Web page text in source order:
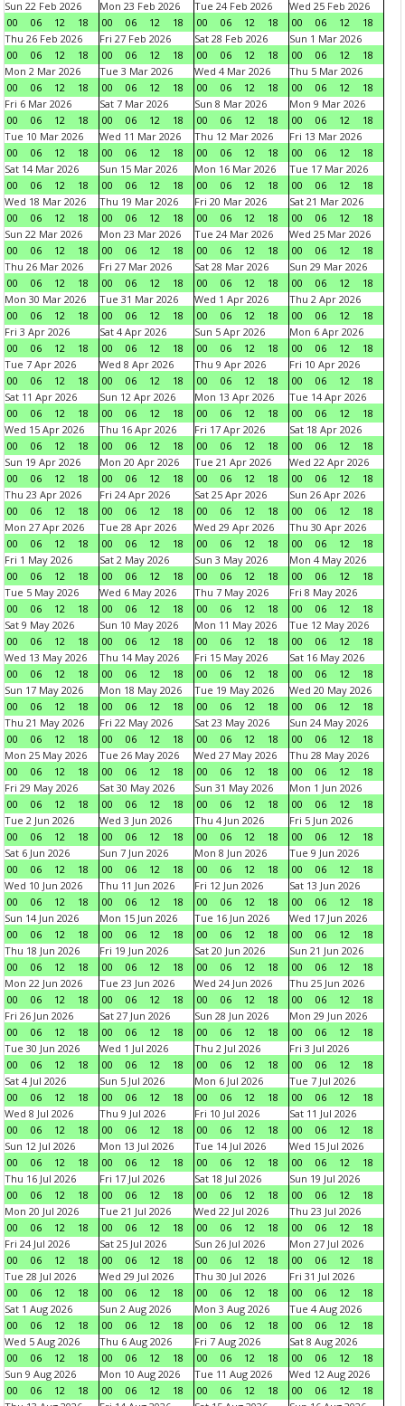
Sun 22 Feb 2026
00
06 12 18
Mon 23 Feb 2026
00
06 12 18
Tue 24 Feb 2026
00
06 12 18
Wed 25 Feb 2026
00
06 12
18
Thu 26 Feb 2026
00
06 12 18
Fri 27 Feb 2026
00
06 12 18
Sat 28 Feb 2026
00
06 12 18
Sun 1 Mar 2026
00
06 12
18
Mon 2 Mar 2026
00
06 12 18
Tue 3 Mar 2026
00
06 12 18
Wed 4 Mar 2026
00
06 12 18
Thu 5 Mar 2026
00
06 12
18
Fri 6 Mar 2026
00
06 12 18
Sat 7 Mar 2026
00
06 12 18
Sun 8 Mar 2026
00
06 12 18
Mon 9 Mar 2026
00
06 12
18
Tue 10 Mar 2026
00
06 12 18
Wed 11 Mar 2026
00
06 12 18
Thu 12 Mar 2026
00
06 12 18
Fri 13 Mar 2026
00
06 12
18
Sat 14 Mar 2026
00
06 12 18
Sun 15 Mar 2026
00
06 12 18
Mon 16 Mar 2026
00
06 12 18
Tue 17 Mar 2026
00
06 12
18
Wed 18 Mar 2026
00
06 12 18
Thu 19 Mar 2026
00
06 12 18
Fri 20 Mar 2026
00
06 12 18
Sat 21 Mar 2026
00
06 12
18
Sun 22 Mar 2026
00
06 12 18
Mon 23 Mar 2026
00
06 12 18
Tue 24 Mar 2026
00
06 12 18
Wed 25 Mar 2026
00
06 12
18
Thu 26 Mar 2026
00
06 12 18
Fri 27 Mar 2026
00
06 12 18
Sat 28 Mar 2026
00
06 12 18
Sun 29 Mar 2026
00
06 12
18
Mon 30 Mar 2026
00
06 12 18
Tue 31 Mar 2026
00
06 12 18
Wed 1 Apr 2026
00
06 12 18
Thu 2 Apr 2026
00
06 12
18
Fri 3 Apr 2026
00
06 12 18
Sat 4 Apr 2026
00
06 12 18
Sun 5 Apr 2026
00
06 12 18
Mon 6 Apr 2026
00
06 12
18
Tue 7 Apr 2026
00
06 12 18
Wed 8 Apr 2026
00
06 12 18
Thu 9 Apr 2026
00
06 12 18
Fri 10 Apr 2026
00
06 12
18
Sat 11 Apr 2026
00
06 12 18
Sun 12 Apr 2026
00
06 12 18
Mon 13 Apr 2026
00
06 12 18
Tue 14 Apr 2026
00
06 12
18
Wed 15 Apr 2026
00
06 12 18
Thu 16 Apr 2026
00
06 12 18
Fri 17 Apr 2026
00
06 12 18
Sat 18 Apr 2026
00
06 12
18
Sun 19 Apr 2026
00
06 12 18
Mon 20 Apr 2026
00
06 12 18
Tue 21 Apr 2026
00
06 12 18
Wed 22 Apr 2026
00
06 12
18
Thu 23 Apr 2026
00
06 12 18
Fri 24 Apr 2026
00
06 12 18
Sat 25 Apr 2026
00
06 12 18
Sun 26 Apr 2026
00
06 12
18
Mon 27 Apr 2026
00
06 12 18
Tue 28 Apr 2026
00
06 12 18
Wed 29 Apr 2026
00
06 12 18
Thu 30 Apr 2026
00
06 12
18
Fri 1 May 2026
00
06 12 18
Sat 2 May 2026
00
06 12 18
Sun 3 May 2026
00
06 12 18
Mon 4 May 2026
00
06 12
18
Tue 5 May 2026
00
06 12 18
Wed 6 May 2026
00
06 12 18
Thu 7 May 2026
00
06 12 18
Fri 8 May 2026
00
06 12
18
Sat 9 May 2026
00
06 12 18
Sun 10 May 2026
00
06 12 18
Mon 11 May 2026
00
06 12 18
Tue 12 May 2026
00
06 12
18
Wed 13 May 2026
00
06 12 18
Thu 14 May 2026
00
06 12 18
Fri 15 May 2026
00
06 12 18
Sat 16 May 2026
00
06 12
18
Sun 17 May 2026
00
06 12 18
Mon 18 May 2026
00
06 12 18
Tue 19 May 2026
00
06 12 18
Wed 20 May 2026
00
06 12
18
Thu 21 May 2026
00
06 12 18
Fri 22 May 2026
00
06 12 18
Sat 23 May 2026
00
06 12 18
Sun 24 May 2026
00
06 12
18
Mon 25 May 2026
00
06 12 18
Tue 26 May 2026
00
06 12 18
Wed 27 May 2026
00
06 12 18
Thu 28 May 2026
00
06 12
18
Fri 29 May 2026
00
06 12 18
Sat 30 May 2026
00
06 12 18
Sun 31 May 2026
00
06 12 18
Mon 1 Jun 2026
00
06 12
18
Tue 2 Jun 2026
00
06 12 18
Wed 3 Jun 2026
00
06 12 18
Thu 4 Jun 2026
00
06 12 18
Fri 5 Jun 2026
00
06 12
18
Sat 6 Jun 2026
00
06 12 18
Sun 7 Jun 2026
00
06 12 18
Mon 8 Jun 2026
00
06 12 18
Tue 9 Jun 2026
00
06 12
18
Wed 10 Jun 2026
00
06 12 18
Thu 11 Jun 2026
00
06 12 18
Fri 12 Jun 2026
00
06 12 18
Sat 13 Jun 2026
00
06 12
18
Sun 14 Jun 2026
00
06 12 18
Mon 15 Jun 2026
00
06 12 18
Tue 16 Jun 2026
00
06 12 18
Wed 17 Jun 2026
00
06 12
18
Thu 18 Jun 2026
00
06 12 18
Fri 19 Jun 2026
00
06 12 18
Sat 20 Jun 2026
00
06 12 18
Sun 21 Jun 2026
00
06 12
18
Mon 22 Jun 2026
00
06 12 18
Tue 23 Jun 2026
00
06 12 18
Wed 24 Jun 2026
00
06 12 18
Thu 25 Jun 2026
00
06 12
18
Fri 26 Jun 2026
00
06 12 18
Sat 27 Jun 2026
00
06 12 18
Sun 28 Jun 2026
00
06 12 18
Mon 29 Jun 2026
00
06 12
18
Tue 30 Jun 2026
00
06 12 18
Wed 1 Jul 2026
00
06 12 18
Thu 2 Jul 2026
00
06 12 18
Fri 3 Jul 2026
00
06 12
18
Sat 4 Jul 2026
00
06 12 18
Sun 5 Jul 2026
00
06 12 18
Mon 6 Jul 2026
00
06 12 18
Tue 7 Jul 2026
00
06 12
18
Wed 8 Jul 2026
00
06 12 18
Thu 9 Jul 2026
00
06 12 18
Fri 10 Jul 2026
00
06 12 18
Sat 11 Jul 2026
00
06 12
18
Sun 12 Jul 2026
00
06 12 18
Mon 13 Jul 2026
00
06 12 18
Tue 14 Jul 2026
00
06 12 18
Wed 15 Jul 2026
00
06 12
18
Thu 16 Jul 2026
00
06 12 18
Fri 17 Jul 2026
00
06 12 18
Sat 18 Jul 2026
00
06 12 18
Sun 19 Jul 2026
00
06 12
18
Mon 20 Jul 2026
00
06 12 18
Tue 21 Jul 2026
00
06 12 18
Wed 22 Jul 2026
00
06 12 18
Thu 23 Jul 2026
00
06 12
18
Fri 24 Jul 2026
00
06 12 18
Sat 25 Jul 2026
00
06 12 18
Sun 26 Jul 2026
00
06 12 18
Mon 27 Jul 2026
00
06 12
18
Tue 28 Jul 2026
00
06 12 18
Wed 29 Jul 2026
00
06 12 18
Thu 30 Jul 2026
00
06 12 18
Fri 31 Jul 2026
00
06 12
18
Sat 1 Aug 2026
00
06 12 18
Sun 2 Aug 2026
00
06 12 18
Mon 3 Aug 2026
00
06 12 18
Tue 4 Aug 2026
00
06 12
18
Wed 5 Aug 2026
00
06 12 18
Thu 6 Aug 2026
00
06 12 18
Fri 7 Aug 2026
00
06 12 18
Sat 8 Aug 2026
00
06 12
18
Sun 9 Aug 2026
00
06 12 18
Mon 10 Aug 2026
00
06 12 18
Tue 11 Aug 2026
00
06 12 18
Wed 12 Aug 2026
00
06 12
18